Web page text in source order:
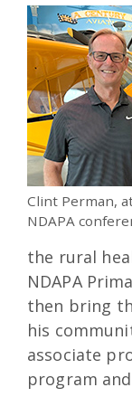
Clint Perman,
NDAPA
the rural
NDAPA
then bring
his
associate
program